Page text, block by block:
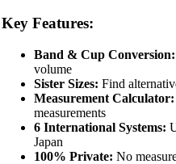
Key Features:
Band & Cup Conversion:
volume
Sister Sizes: Find
Measurement Calculator:
measurements
6 International Systems:
Japan
100% Private: No